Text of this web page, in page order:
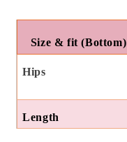
Size & fit (Bottom)
Hips
Length